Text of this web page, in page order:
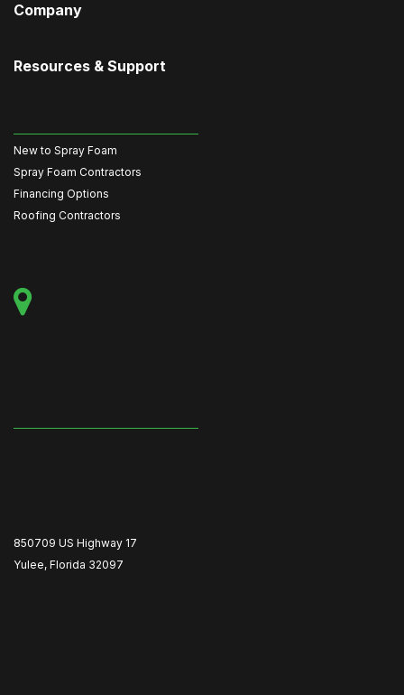
Company
Resources & Support
New to Spray Foam
Spray Foam Contractors
Financing Options
Roofing Contractors
850709 US Highway 17
Yulee, Florida 32097